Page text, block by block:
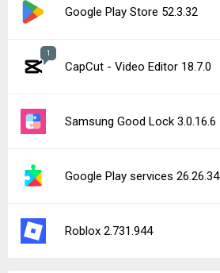
Google Play Store 52.3.32
1
CapCut - Video Editor 18.7.0
Samsung Good Lock 3.0.16.6
Google Play services 26.26.34
Roblox 2.731.944